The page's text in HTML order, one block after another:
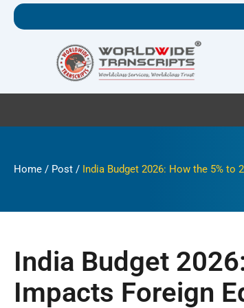
Skip
Home / Post / India Budget 2026: How the 5% to
India Budget
Impacts Foreign